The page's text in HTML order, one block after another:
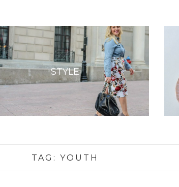
STYLE
TAG: YOUTH